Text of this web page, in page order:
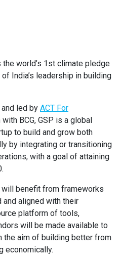
the world’s 1st climate pledge
India’s leadership in building
and led by ACT For
BCG, GSP is a global
to build and grow both
by integrating or transitioning
with a goal of attaining
benefit from frameworks
aligned with their
platform of tools,
will be made available to
the aim of building better from
economically.